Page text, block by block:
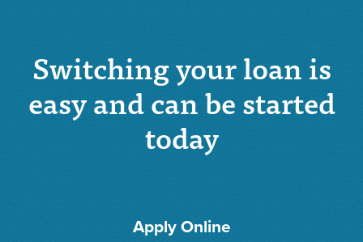
Switching your loan is
easy and can be started
today
Apply Online